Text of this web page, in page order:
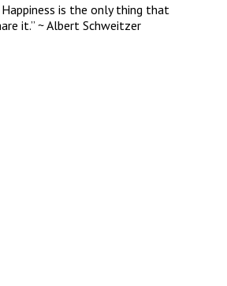
is the only thing that
it.” ~ Albert Schweitzer